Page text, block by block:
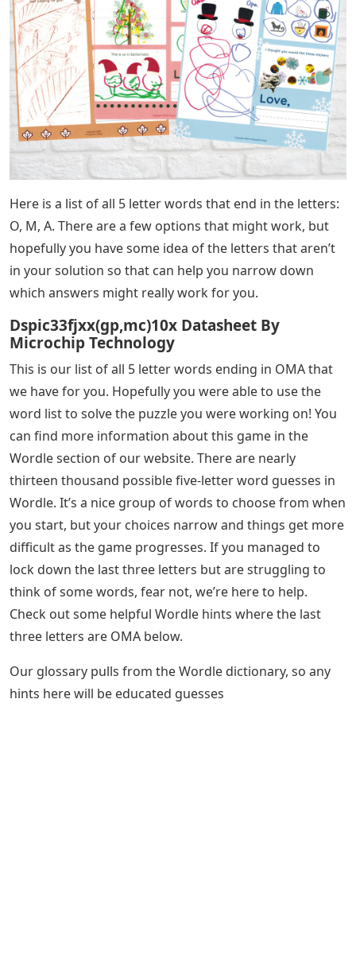
Here is a list of all 5 letter words that end in the letters:
O, M, A. There are a few options that might work, but
hopefully you have some idea of ​​the letters that aren’t
in your solution so that can help you narrow down
which answers might really work for you.
Dspic33fjxx(gp,mc)10x Datasheet By
Microchip Technology
This is our list of all 5 letter words ending in OMA that
we have for you. Hopefully you were able to use the
word list to solve the puzzle you were working on! You
can find more information about this game in the
Wordle section of our website. There are nearly
thirteen thousand possible five-letter word guesses in
Wordle. It’s a nice group of words to choose from when
you start, but your choices narrow and things get more
difficult as the game progresses. If you managed to
lock down the last three letters but are struggling to
think of some words, fear not, we’re here to help.
Check out some helpful Wordle hints where the last
three letters are OMA below.
Our glossary pulls from the Wordle dictionary, so any
hints here will be educated guesses